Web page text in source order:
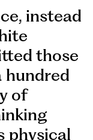
instead
those
hundred
of
physical